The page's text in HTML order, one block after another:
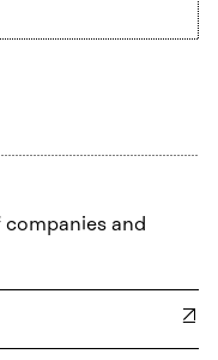
and